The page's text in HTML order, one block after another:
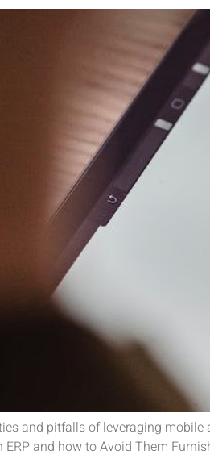
and pitfalls of leveraging
ERP and how to Avoid Them